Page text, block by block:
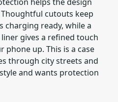
cutouts keep
charging ready, while a
gives a refined touch
phone up. This is a case
through city streets and
and wants protection